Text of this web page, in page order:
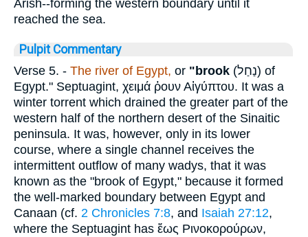
Arish--forming the western boundary until it
reached the sea.
Pulpit Commentary
Verse 5. - The river of Egypt, or "brook (נַחַל) of
Egypt." Septuagint, χειμά ῤουν Αἰγύπτου. It was a
winter torrent which drained the greater part of the
western half of the northern desert of the Sinaitic
peninsula. It was, however, only in its lower
course, where a single channel receives the
intermittent outflow of many wadys, that it was
known as the "brook of Egypt," because it formed
the well-marked boundary between Egypt and
Canaan (cf. 2 Chronicles 7:8, and Isaiah 27:12,
where the Septuagint has ἕως Ρινοκορούρων,